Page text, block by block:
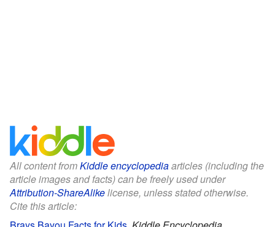
All content fromKiddle encyclopediaarticles (including the
article images and facts) can be freely used under
Attribution-ShareAlikelicense, unless stated otherwise.
Cite this article: